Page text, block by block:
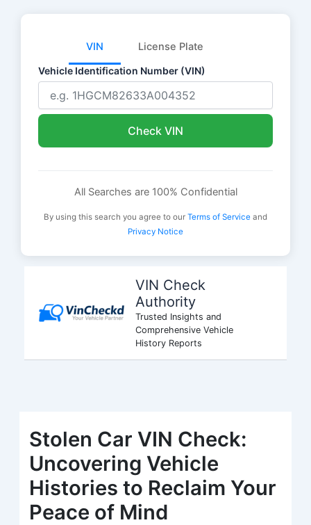
VIN License Plate
Vehicle Identification Number (VIN)
Check VIN
All Searches are 100% Confidential
By using this search you agree to our Terms of Service and
Privacy Notice
VIN Check
Authority
Trusted Insights and
Comprehensive Vehicle
History Reports
Stolen Car VIN Check:
Uncovering Vehicle
Histories to Reclaim Your
Peace of Mind